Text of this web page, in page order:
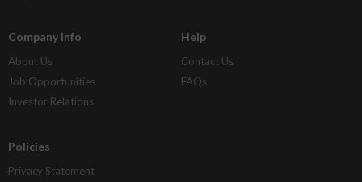
Company Info
About Us
Job Opportunities
Investor Relations
Help
Contact Us
FAQs
Policies
Privacy Statement